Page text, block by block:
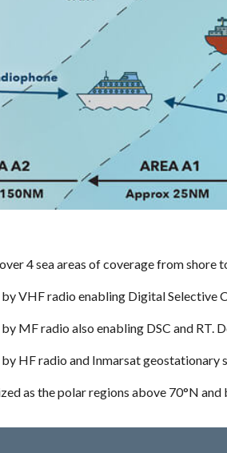
4 sea areas of coverage from shore
VHF radio enabling Digital Selective
MF radio also enabling DSC and RT.
HF radio and Inmarsat geostationary
as the polar regions above 70°N